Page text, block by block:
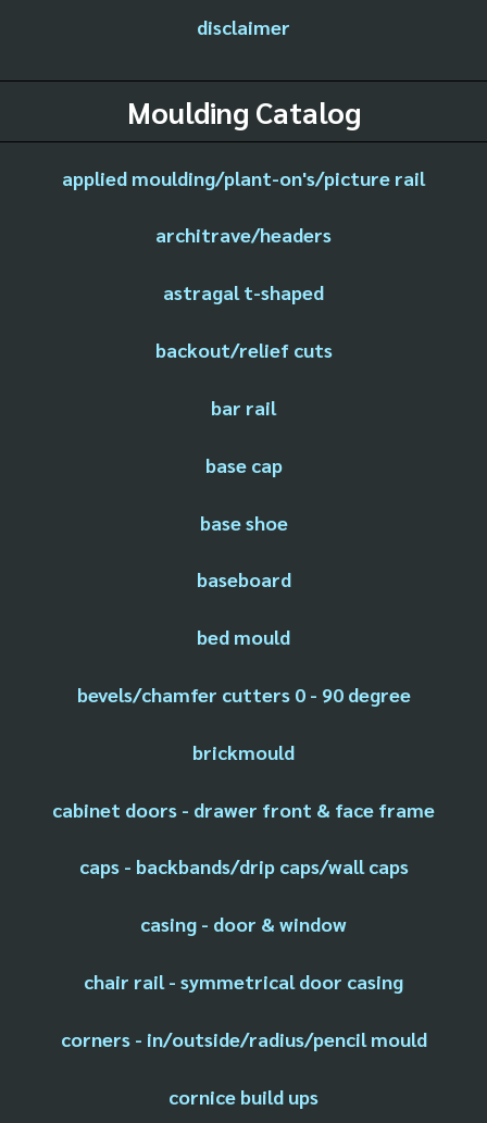
disclaimer
Moulding Catalog
applied moulding/plant-on's/picture rail
architrave/headers
astragal t-shaped
backout/relief cuts
bar rail
base cap
base shoe
baseboard
bed mould
bevels/chamfer cutters 0 - 90 degree
brickmould
cabinet doors - drawer front & face frame
caps - backbands/drip caps/wall caps
casing - door & window
chair rail - symmetrical door casing
corners - in/outside/radius/pencil mould
cornice build ups